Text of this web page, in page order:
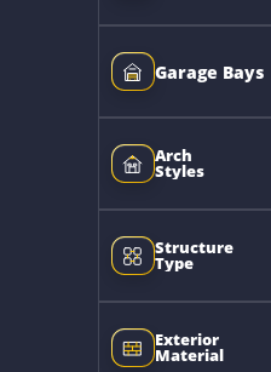
Garage Bays
Arch
Styles
Structure
Type
Exterior
Material